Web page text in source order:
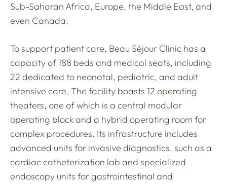
Sub-Saharan Africa, Europe, the Middle East, and
even Canada.
To support patient care, Beau Séjour Clinic has a
capacity of 188 beds and medical seats, including
22 dedicated to neonatal, pediatric, and adult
intensive care. The facility boasts 12 operating
theaters, one of which is a central modular
operating block and a hybrid operating room for
complex procedures. Its infrastructure includes
advanced units for invasive diagnostics, such as a
cardiac catheterization lab and specialized
endoscopy units for gastrointestinal and